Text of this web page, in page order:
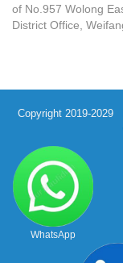
of No.957 Wolong
District Office,
Copyright 2019-2029
WhatsApp